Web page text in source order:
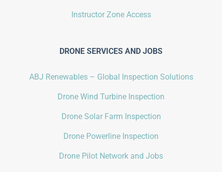
Instructor Zone Access
DRONE SERVICES AND JOBS
ABJ Renewables – Global Inspection Solutions
Drone Wind Turbine Inspection
Drone Solar Farm Inspection
Drone Powerline Inspection
Drone Pilot Network and Jobs